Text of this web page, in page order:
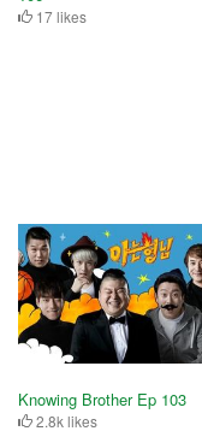
17 likes
Knowing Brother Ep 103
2.8k likes